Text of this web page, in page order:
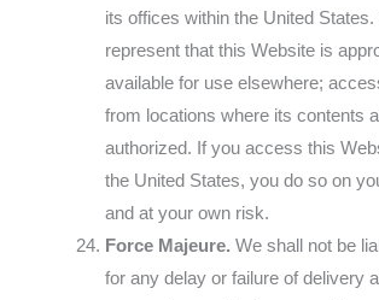
its offices within the United
represent that this Website is
available for use elsewhere;
from locations where its contents
authorized. If you access this
the United States, you do so on
and at your own risk.
Force Majeure. We shall not be
for any delay or failure of delivery